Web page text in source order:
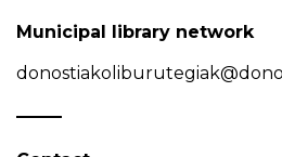
Municipal library network